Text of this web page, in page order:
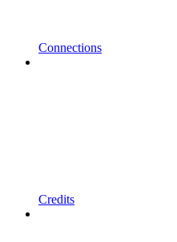
Connections
Credits